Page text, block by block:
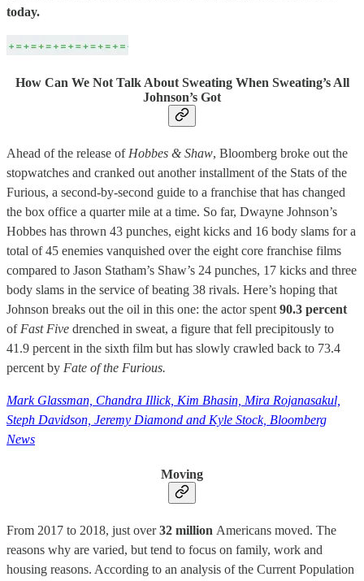
today.
How Can We Not Talk About Sweating When Sweating’s All
Johnson’s Got
Ahead of the release of Hobbes & Shaw, Bloomberg broke out the
stopwatches and cranked out another installment of the Stats of the
Furious, a second-by-second guide to a franchise that has changed
the box office a quarter mile at a time. So far, Dwayne Johnson’s
Hobbes has thrown 43 punches, eight kicks and 16 body slams for a
total of 45 enemies vanquished over the eight core franchise films
compared to Jason Statham’s Shaw’s 24 punches, 17 kicks and three
body slams in the service of beating 38 rivals. Here’s hoping that
Johnson breaks out the oil in this one: the actor spent 90.3 percent
of Fast Five drenched in sweat, a figure that fell precipitously to
41.9 percent in the sixth film but has slowly crawled back to 73.4
percent by Fate of the Furious.
Mark Glassman, Chandra Illick, Kim Bhasin, Mira Rojanasakul,
Steph Davidson, Jeremy Diamond and Kyle Stock, Bloomberg
News
Moving
From 2017 to 2018, just over32 million Americans moved. The
reasons why are varied, but tend to focus on family, work and
housing reasons. According to an analysis of the Current Population